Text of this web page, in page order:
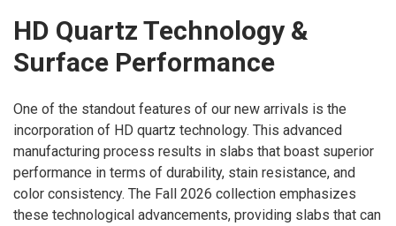
HD Quartz Technology &
Surface Performance
One of the standout features of our new arrivals is the
incorporation of HD quartz technology. This advanced
manufacturing process results in slabs that boast superior
performance in terms of durability, stain resistance, and
color consistency. The Fall 2026 collection emphasizes
these technological advancements, providing slabs that can